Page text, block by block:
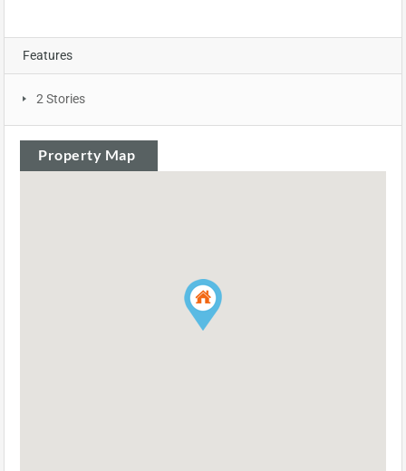
Features
2 Stories
Property Map